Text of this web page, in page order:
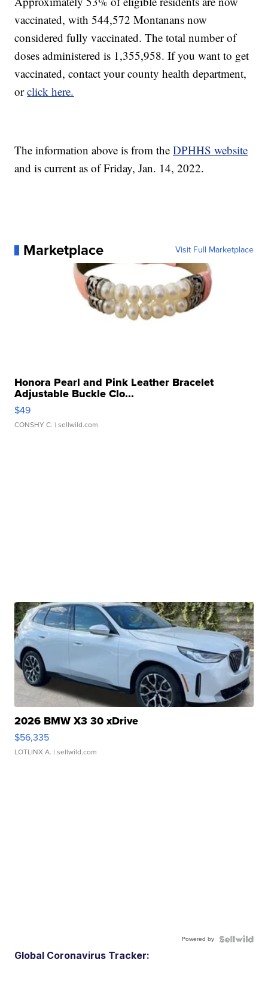
vaccinated, with 544,572 Montanans now
considered fully vaccinated. The total number of
doses administered is 1,355,958. If you want to get
vaccinated, contact your county health department,
orclick here.
The information above is from theDPHHS website
and is current as of Friday, Jan. 14, 2022.
Marketplace Visit Full Marketplace
Honora Pearl and Pink Leather Bracelet
Adjustable Buckle Clo...
$49
CONSHY C. | sellwild.com
2026 BMW X3 30 xDrive
$56,335
LOTLINX A. | sellwild.com
Powered by
Global Coronavirus Tracker: